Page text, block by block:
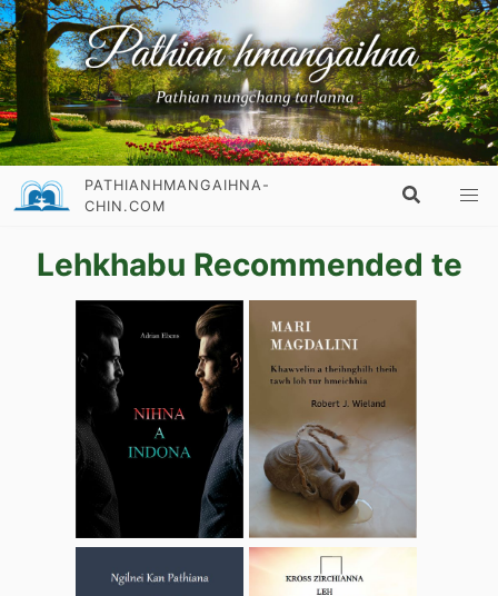
PATHIANHMANGAIHNA-
CHIN.COM
Lehkhabu Recommended te